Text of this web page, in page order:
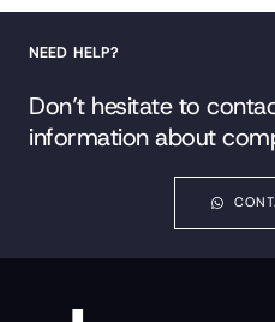
NEED HELP?
Don’t hesitate to
information about